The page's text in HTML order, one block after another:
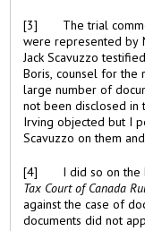
[3] The trial commenced on April 27, 2004. The appellants
were represented by Mr. Joseph Irving and Mr. Lou Ciotoli. Mr.
Boris, counsel for the respondent. She put to Mr. Scavuzzo a
large number of documents contained in two volumes that had
not been disclosed in the respondent's list of documents. Mr.
Irving objected but I permitted Ms. Boris to question Mr.
against the case of documents not included in a party's list of
documents did not apply where a document is used solely as a